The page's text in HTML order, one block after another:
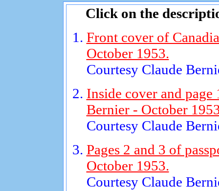
Click on the
Front cover of
October 1953.
Courtesy Claude
Inside cover and page
Bernier - October
Courtesy Claude
Pages 2 and 3 of
October 1953.
Courtesy Claude